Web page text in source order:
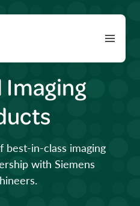
Imaging
best-in-class imaging
with Siemens